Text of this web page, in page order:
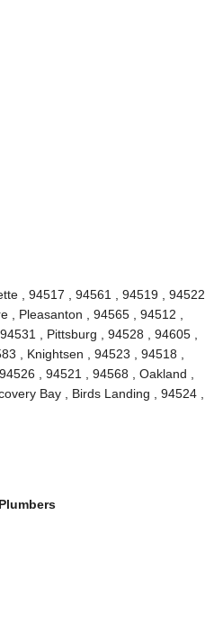
, 94517 , 94561 , 94519 , 94522
, Pleasanton , 94565 , 94512 ,
, Pittsburg , 94528 , 94605 ,
, Knightsen , 94523 , 94518 ,
, 94521 , 94568 , Oakland ,
Bay , Birds Landing , 94524 ,